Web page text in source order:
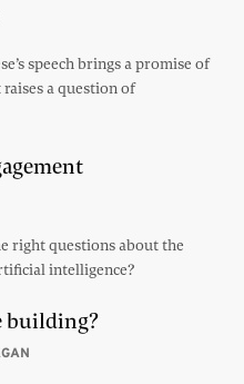
speech brings a promise of
a question of
right questions about the
intelligence?
building?